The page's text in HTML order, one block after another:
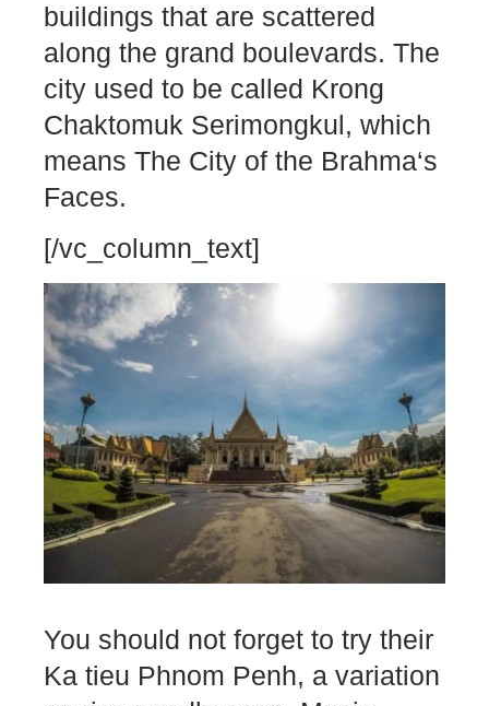
buildings that are scattered
along the grand boulevards. The
city used to be called Krong
Chaktomuk Serimongkul, which
means The City of the Brahma‘s
Faces.
[/vc_column_text]
You should not forget to try their
Ka tieu Phnom Penh, a variation